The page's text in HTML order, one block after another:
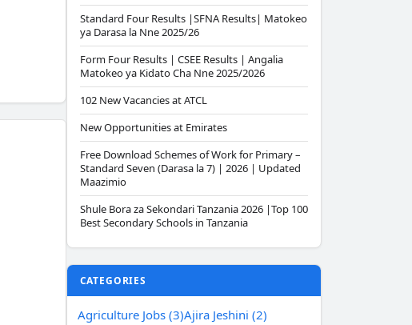
Standard Four Results |SFNA Results| Matokeo
ya Darasa la Nne 2025/26
Form Four Results | CSEE Results | Angalia
Matokeo ya Kidato Cha Nne 2025/2026
102 New Vacancies at ATCL
New Opportunities at Emirates
Free Download Schemes of Work for Primary –
Standard Seven (Darasa la 7) | 2026 | Updated
Maazimio
Shule Bora za Sekondari Tanzania 2026 |Top 100
Best Secondary Schools in Tanzania
CATEGORIES
Agriculture Jobs (3)Ajira Jeshini (2)